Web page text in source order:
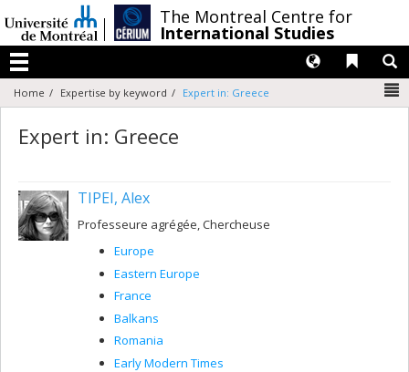
au
contenu
The Montreal Centre for
International Studies
Menu
Liens
Langues
Home Expertise by keyword Expert in: Greece
Expert in: Greece
TIPEI, Alex
Professeure agrégée, Chercheuse
Europe
Eastern Europe
France
Balkans
Romania
Early Modern Times